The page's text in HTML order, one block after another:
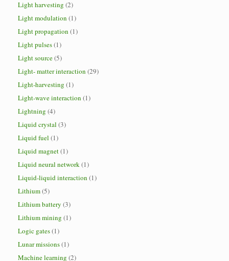
Light harvesting (2)
Light modulation (1)
Light propagation (1)
Light pulses(1)
Light source(5)
Light- matter interaction (29)
Light-harvesting (1)
Light-wave interaction (1)
Lightning (4)
Liquid crystal (3)
Liquid fuel (1)
Liquid magnet(1)
Liquid neural network(1)
Liquid-liquid interaction (1)
Lithium(5)
Lithium battery (3)
Lithium mining (1)
Logic gates(1)
Lunar missions(1)
Machine learning (2)